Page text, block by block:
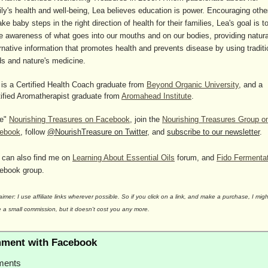
health and well-being, Lea believes education is power. Encouraging
baby steps in the right direction of health for their families, Lea's goal is to
awareness of what goes into our mouths and on our bodies, providing
information that promotes health and prevents disease by using
and nature's medicine.
a Certified Health Coach graduate from Beyond Organic University, and a
Aromatherapist graduate from Aromahead Institute
Nourishing Treasures on Facebook, join the Nourishing Treasures Group
, follow @NourishTreasure on Twitter, and subscribe to our newsletter.
can also find me on Learning About Essential Oils forum, and Fido
group.
I use affiliate links wherever possible. So if you click on a link, and make a purchase, I
a small commission, but it doesn't cost you any more.
with Facebook